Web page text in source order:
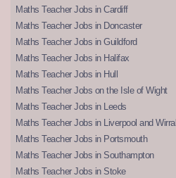
Maths Teacher Jobs in Cardiff
Maths Teacher Jobs in Doncaster
Maths Teacher Jobs in Guildford
Maths Teacher Jobs in Halifax
Maths Teacher Jobs in Hull
Maths Teacher Jobs on the Isle of Wight
Maths Teacher Jobs in Leeds
Maths Teacher Jobs in Liverpool and Wirral
Maths Teacher Jobs in Portsmouth
Maths Teacher Jobs in Southampton
Maths Teacher Jobs in Stoke